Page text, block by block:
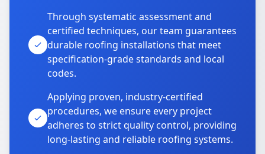
Through systematic assessment and
certified techniques, our team guarantees
durable roofing installations that meet
specification-grade standards and local
codes.
Applying proven, industry-certified
procedures, we ensure every project
adheres to strict quality control, providing
long-lasting and reliable roofing systems.